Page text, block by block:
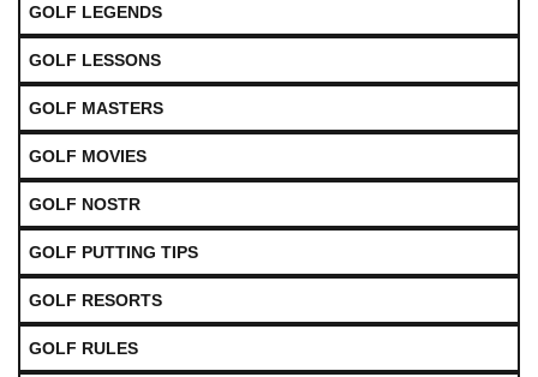
GOLF LEGENDS
GOLF LESSONS
GOLF MASTERS
GOLF MOVIES
GOLF NOSTR
GOLF PUTTING TIPS
GOLF RESORTS
GOLF RULES